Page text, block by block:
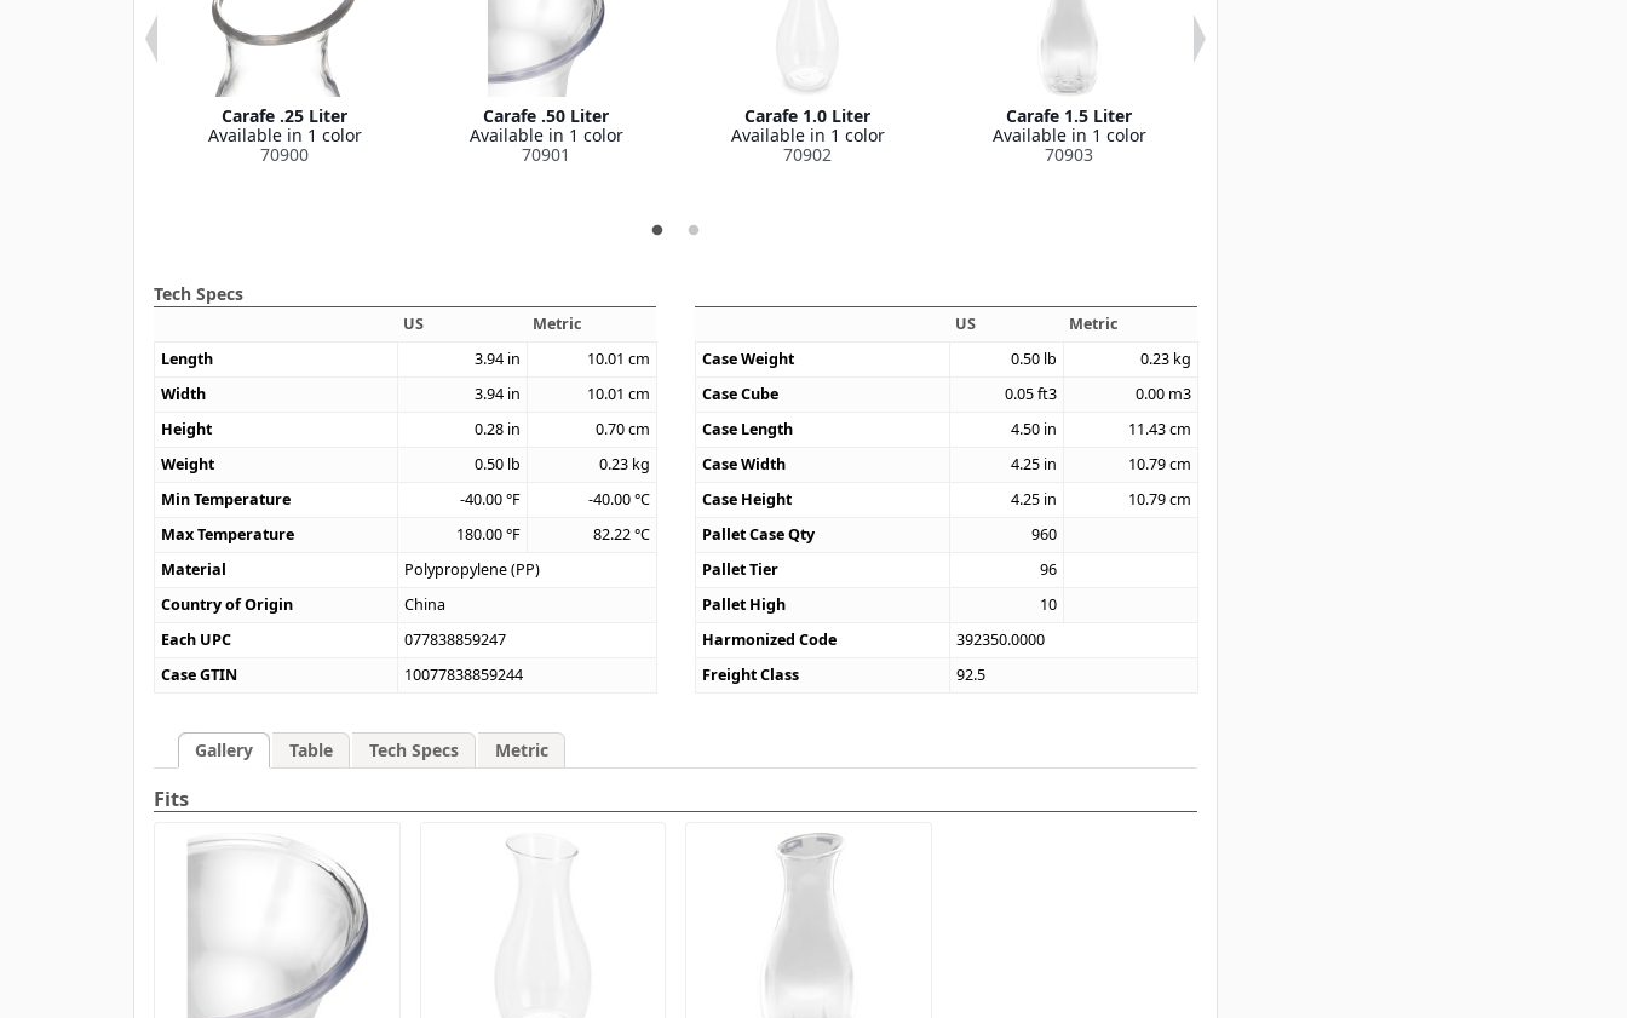
Carafe .25 Liter
Available in 1 color
70900
Carafe .50 Liter
Available in 1 color
70901
Carafe 1.0 Liter
Available in 1 color
70902
Carafe 1.5 Liter
Available in 1 color
70903
Tech Specs
US
Metric
Length
3.94 in 10.01 cm
Width
3.94 in 10.01 cm
Height
0.28 in 0.70cm
Weight
0.50 lb 0.23 kg
Min Temperature
-40.00°F -40.00°C
Max Temperature
180.00°F 82.22°C
Material
Polypropylene (PP)
Country of Origin
China
Each UPC
077838859247
Case GTIN
10077838859244
US
Metric
Case Weight
0.50 lb 0.23 kg
Case Cube
0.05ft3 0.00 m3
Case Length
4.50 in 11.43cm
Case Width
4.25 in 10.79cm
Case Height
4.25 in 10.79cm
Pallet Case Qty
960
Pallet Tier
96
Pallet High
10
Harmonized Code
392350.0000
Freight Class
92.5
Gallery Table Tech Specs Metric
Fits